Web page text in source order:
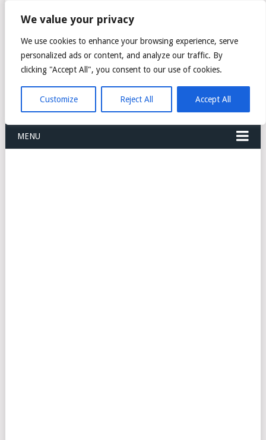
We value your privacy
We use cookies to enhance your browsing experience, serve
personalized ads or content, and analyze our traffic. By
clicking "Accept All", you consent to our use of cookies.
Customize Reject All Accept All
FREIGHT
FORWARDERS CARGO
LOGISTICS AGENTS
COMPANY LIST
MENU